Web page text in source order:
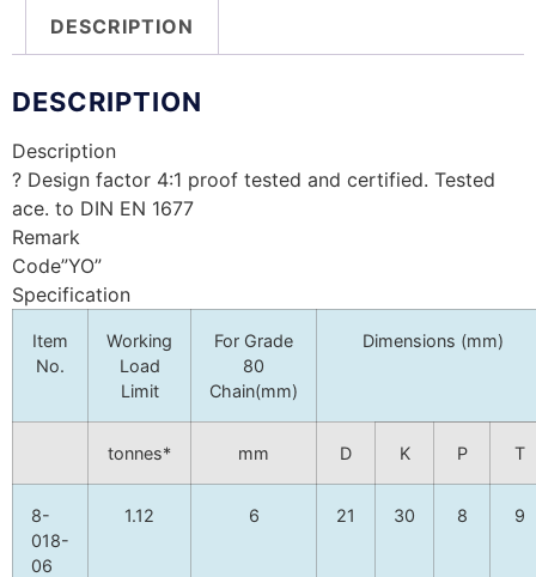
DESCRIPTION
DESCRIPTION
Description
? Design factor 4:1 proof tested and certified. Tested
ace. to DIN EN 1677
Remark
Code”YO”
Specification
Item
No.
Working
Load
Limit
For Grade
80
Chain(mm)
Dimensions (mm)
tonnes* mm D K P T
8-
018-
06
1.12 6 21 30 8 9